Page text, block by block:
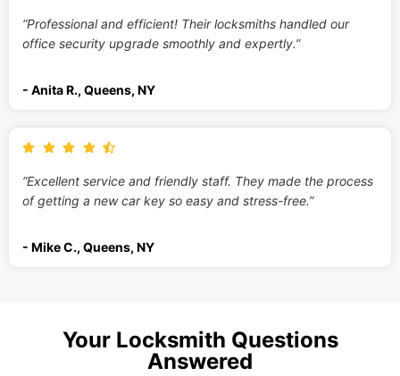
“Professional and efficient! Their locksmiths handled our
office security upgrade smoothly and expertly.”
- Anita R., Queens, NY
“Excellent service and friendly staff. They made the process
of getting a new car key so easy and stress-free.”
- Mike C., Queens, NY
Your Locksmith Questions
Answered